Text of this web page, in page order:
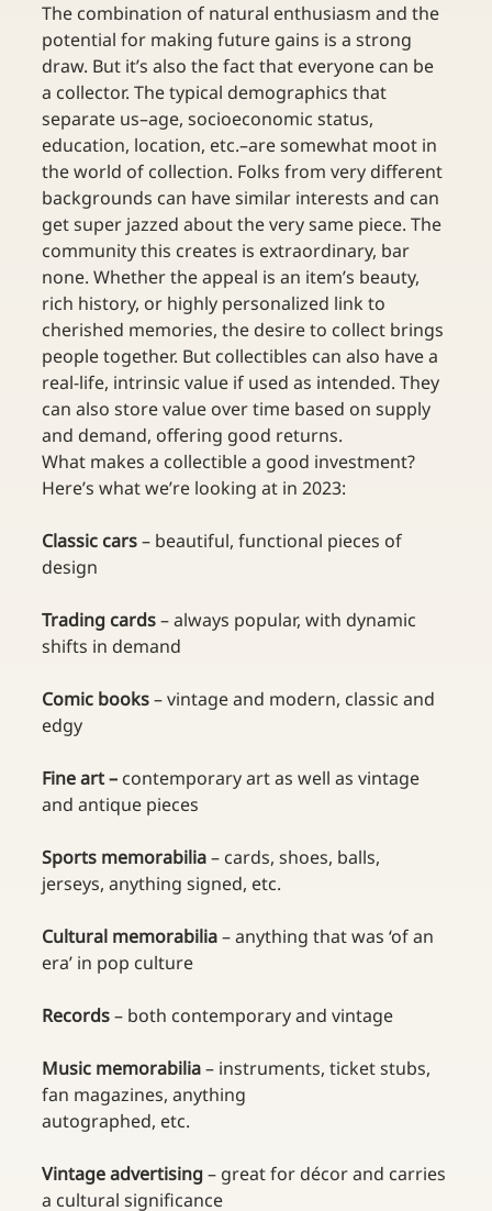
The combination of natural enthusiasm and the
potential for making future gains is a strong
draw. But it’s also the fact that everyone can be
a collector. The typical demographics that
separate us–age, socioeconomic status,
education, location, etc.–are somewhat moot in
the world of collection. Folks from very different
backgrounds can have similar interests and can
get super jazzed about the very same piece. The
community this creates is extraordinary, bar
none. Whether the appeal is an item’s beauty,
rich history, or highly personalized link to
cherished memories, the desire to collect brings
people together. But collectibles can also have a
real-life, intrinsic value if used as intended. They
can also store value over time based on supply
and demand, offering good returns.
What makes a collectible a good investment?
Here’s what we’re looking at in 2023:
Classic cars – beautiful, functional pieces of
design
Trading cards – always popular, with dynamic
shifts in demand
Comic books – vintage and modern, classic and
edgy
Fine art – contemporary art as well as vintage
and antique pieces
Sports memorabilia – cards, shoes, balls,
jerseys, anything signed, etc.
Cultural memorabilia – anything that was ‘of an
era’ in pop culture
Records – both contemporary and vintage
Music memorabilia – instruments, ticket stubs,
fan magazines, anything
autographed, etc.
Vintage advertising – great for décor and carries
a cultural significance